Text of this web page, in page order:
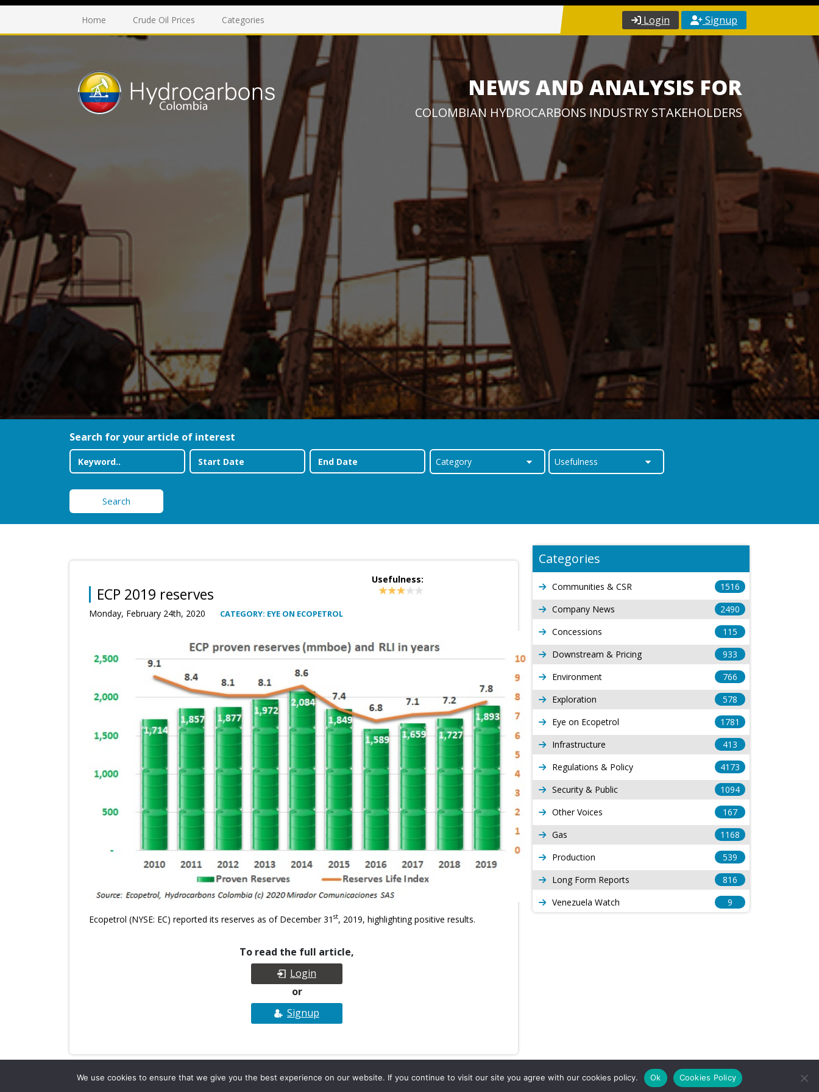
Home Crude Oil Prices Categories Login Signup
NEWS AND ANALYSIS FOR
COLOMBIAN HYDROCARBONS INDUSTRY STAKEHOLDERS
Search for your article of interest
Search
ECP 2019 reserves
Monday, February 24th, 2020 CATEGORY: EYE ON ECOPETROL
Usefulness:
Ecopetrol (NYSE: EC) reported its reserves as of December 31 st, 2019, highlighting positive results.
To read the full article,
Login
or
Signup
Categories
Communities & CSR
1516
Company News
2490
Concessions
115
Downstream & Pricing
933
Environment
766
Exploration
578
Eye on Ecopetrol
1781
Infrastructure
413
Regulations & Policy
4173
Security & Public
1094
Other Voices
167
Gas
1168
Production
539
Long Form Reports
816
Venezuela Watch
9
We use cookies to ensure that we give you the best experience on our website. If you continue to visit our site you agree with our cookies policy. Ok Cookies Policy